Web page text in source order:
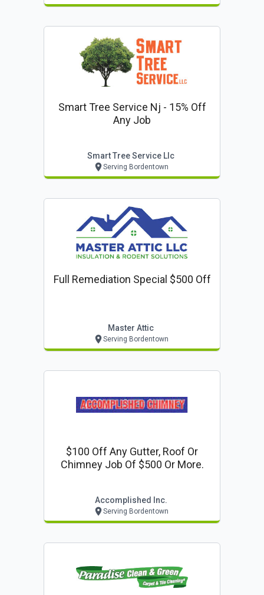
Smart Tree Service Nj - 15% Off
Any Job
Smart Tree Service Llc
Serving Bordentown
Full Remediation Special $500 Off
Master Attic
Serving Bordentown
$100 Off Any Gutter, Roof Or
Chimney Job Of $500 Or More.
Accomplished Inc.
Serving Bordentown